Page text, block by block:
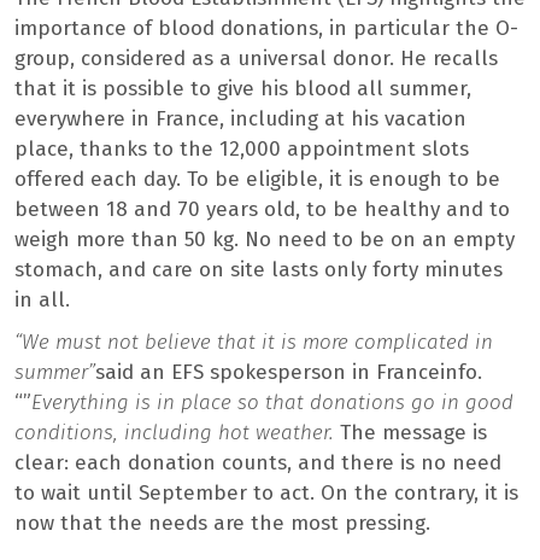
importance of blood donations, in particular the O-
group, considered as a universal donor. He recalls
that it is possible to give his blood all summer,
everywhere in France, including at his vacation
place, thanks to the 12,000 appointment slots
offered each day. To be eligible, it is enough to be
between 18 and 70 years old, to be healthy and to
weigh more than 50 kg. No need to be on an empty
stomach, and care on site lasts only forty minutes
in all.
“We must not believe that it is more complicated in
summer”said an EFS spokesperson in Franceinfo.
“”Everything is in place so that donations go in good
conditions, including hot weather. The message is
clear: each donation counts, and there is no need
to wait until September to act. On the contrary, it is
now that the needs are the most pressing.